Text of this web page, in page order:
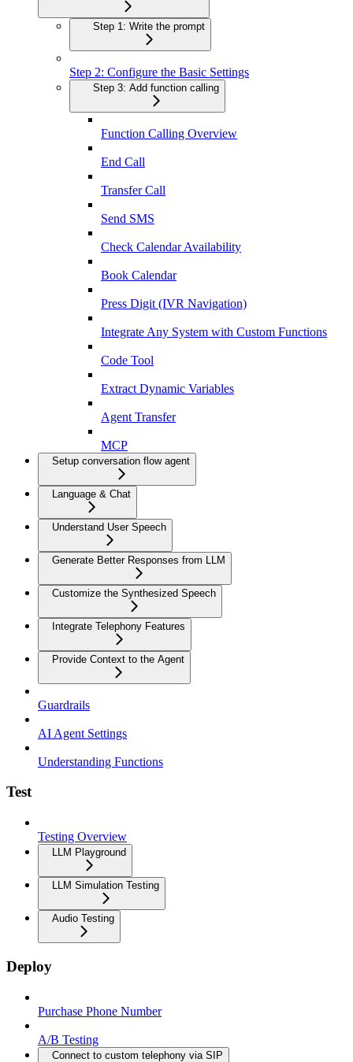
Step 1: Write the prompt
Step 2: Configure the Basic Settings
Step 3: Add function calling
Function Calling Overview
End Call
Transfer Call
Send SMS
Check Calendar Availability
Book Calendar
Press Digit (IVR Navigation)
Integrate Any System with Custom Functions
Code Tool
Extract Dynamic Variables
Agent Transfer
MCP
Setup conversation flow agent
Language & Chat
Understand User Speech
Generate Better Responses from LLM
Customize the Synthesized Speech
Integrate Telephony Features
Provide Context to the Agent
Guardrails
AI Agent Settings
Understanding Functions
Test
Testing Overview
LLM Playground
LLM Simulation Testing
Audio Testing
Deploy
Purchase Phone Number
A/B Testing
Connect to custom telephony via SIP